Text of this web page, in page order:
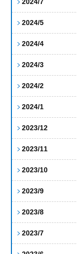
2024/5
2024/4
2024/3
2024/2
2024/1
2023/12
2023/11
2023/10
2023/9
2023/8
2023/7